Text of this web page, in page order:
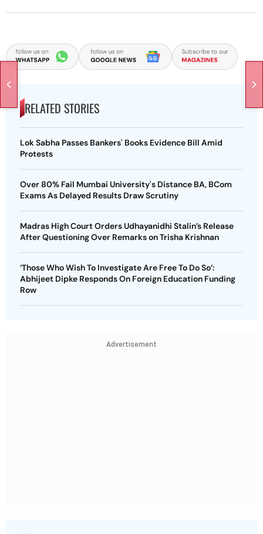
RELATED STORIES
Lok Sabha Passes Bankers' Books Evidence Bill Amid
Protests
Over 80% Fail Mumbai University's Distance BA, BCom
Exams As Delayed Results Draw Scrutiny
Madras High Court Orders Udhayanidhi Stalin’s Release
After Questioning Over Remarks on Trisha Krishnan
‘Those Who Wish To Investigate Are Free To Do So’:
Abhijeet Dipke Responds On Foreign Education Funding
Row
Advertisement